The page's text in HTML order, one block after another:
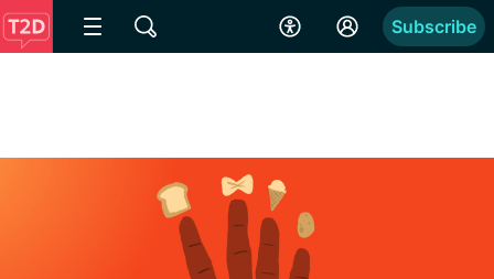
Subscribe